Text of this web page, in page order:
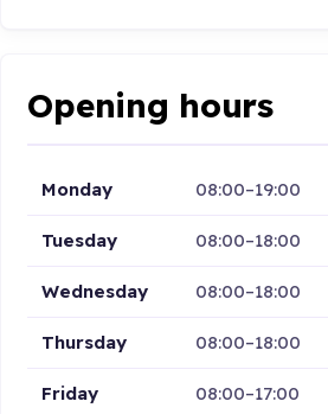
Opening hours
Monday 08:00–19:00
Tuesday 08:00–18:00
Wednesday 08:00–18:00
Thursday 08:00–18:00
Friday 08:00–17:00